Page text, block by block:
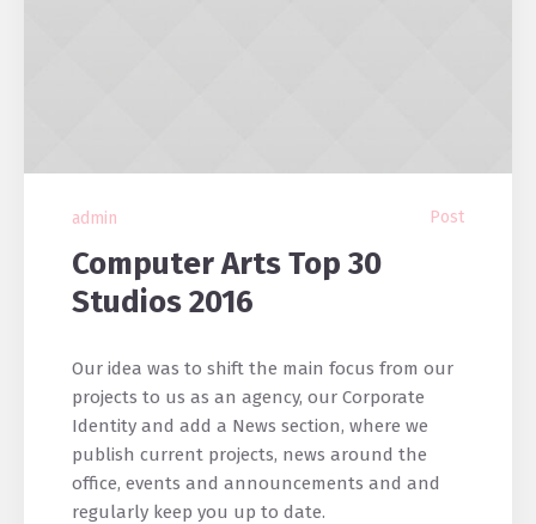
admin Post
Computer Arts Top 30
Studios 2016
Our idea was to shift the main focus from our
projects to us as an agency, our Corporate
Identity and add a News section, where we
publish current projects, news around the
office, events and announcements and and
regularly keep you up to date.